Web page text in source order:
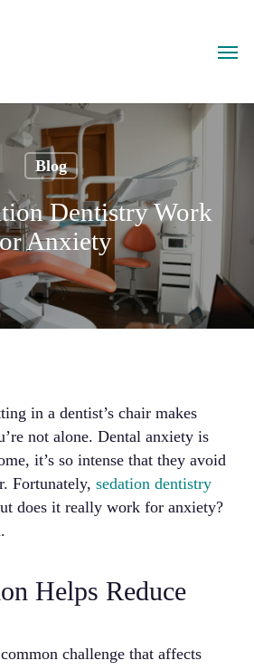
Menu
Blog
Dentistry Work
Anxiety
in a dentist’s chair makes
not alone. Dental anxiety is
it’s so intense that they avoid
Fortunately, sedation dentistry
does it really work for anxiety?
Helps Reduce
challenge that affects